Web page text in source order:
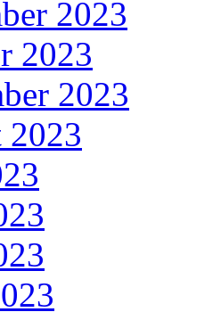
2023
2023
2023
2023